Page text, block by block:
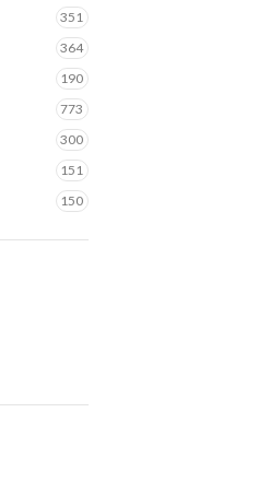
351
364
190
773
300
151
150